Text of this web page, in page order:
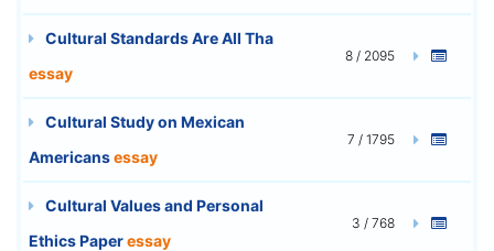
Cultural Standards Are All Tha
essay
8 / 2095
Cultural Study on Mexican
Americansessay
7 / 1795
Cultural Values and Personal
Ethics Paperessay
3 / 768